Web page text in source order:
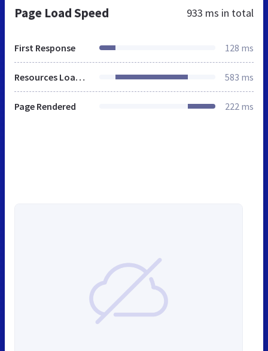
Page Load Speed 933 ms in total
First Response 128 ms
Resources Loaded 583 ms
Page Rendered 222 ms